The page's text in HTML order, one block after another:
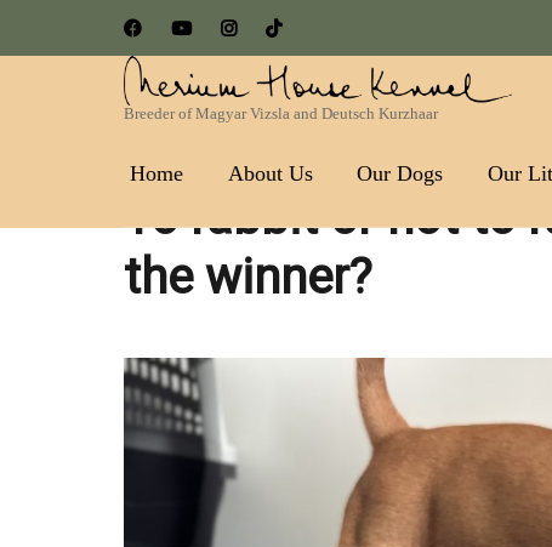
Breeder of Magyar Vizsla and Deutsch Kurzhaar
Home About Us Our Dogs Our
To rabbit or not to
the winner?